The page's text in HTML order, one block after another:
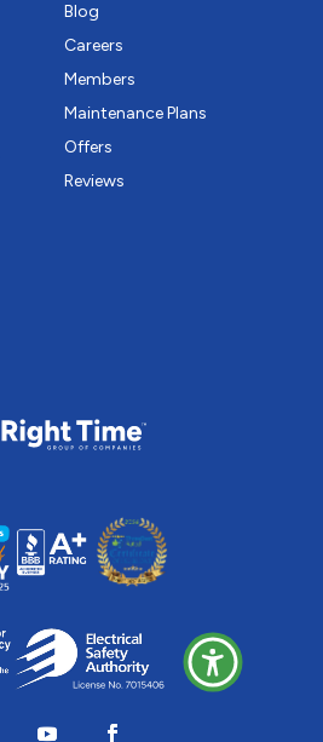
Blog
Careers
Members
Maintenance Plans
Offers
Reviews